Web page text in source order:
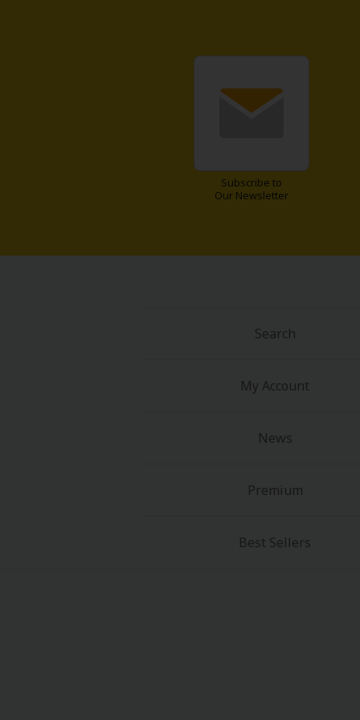
©NTT Solmare
Subscribe to
Our Newsletter
Search
My Account
News
Premium
Best Sellers